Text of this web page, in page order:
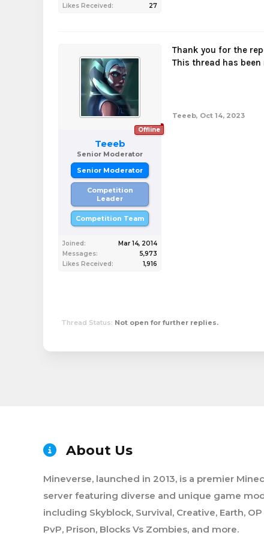
Likes Received:
27
Offline
Teeeb
Senior Moderator
Senior Moderator
Competition
Leader
Competition Team
Joined:
Mar 14, 2014
Messages:
5,973
Likes Received:
1,916
Thank you for the
This thread has been
Teeeb, Oct 14, 2023
Thread Status: Not open for further replies.
About Us
Mineverse, launched in 2013, is a premier
server featuring diverse and unique game
including Skyblock, Survival, Creative, Earth, OP
PvP, Prison, Blocks Vs Zombies, and more.